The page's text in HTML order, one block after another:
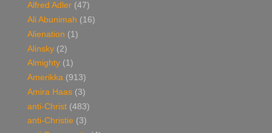
Alfred Adler (47)
Ali Abunimah (16)
Alienation (1)
Alinsky (2)
Almighty (1)
Amerikka (913)
Amira Haas (3)
anti-Christ (483)
anti-Christie (3)